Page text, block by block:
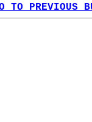
TO PREVIOUS